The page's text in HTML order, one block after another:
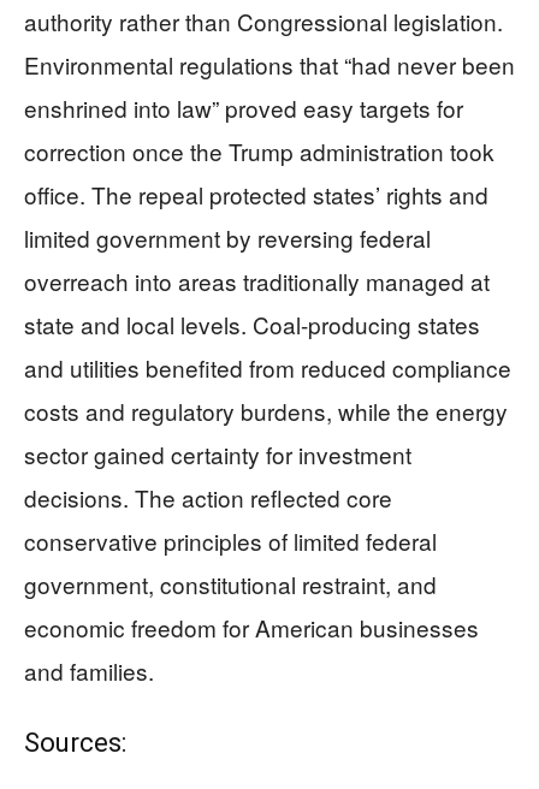
authority rather than Congressional legislation.
Environmental regulations that “had never been
enshrined into law” proved easy targets for
correction once the Trump administration took
office. The repeal protected states’ rights and
limited government by reversing federal
overreach into areas traditionally managed at
state and local levels. Coal-producing states
and utilities benefited from reduced compliance
costs and regulatory burdens, while the energy
sector gained certainty for investment
decisions. The action reflected core
conservative principles of limited federal
government, constitutional restraint, and
economic freedom for American businesses
and families.
Sources: